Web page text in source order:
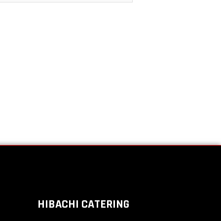
HIBACHI CATERING